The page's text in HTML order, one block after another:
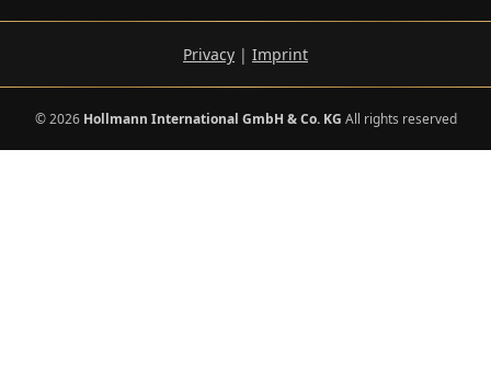
Privacy | Imprint
© 2026 Hollmann International GmbH & Co. KG All rights reserved